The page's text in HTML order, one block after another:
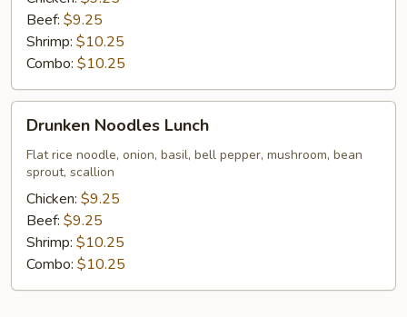
Beef: $9.25
Shrimp: $10.25
Combo: $10.25
Noodles
Lunch
Drunken Noodles Lunch
Flat rice noodle, onion, basil, bell pepper, mushroom, bean
sprout, scallion
Chicken: $9.25
Beef: $9.25
Shrimp: $10.25
Combo: $10.25